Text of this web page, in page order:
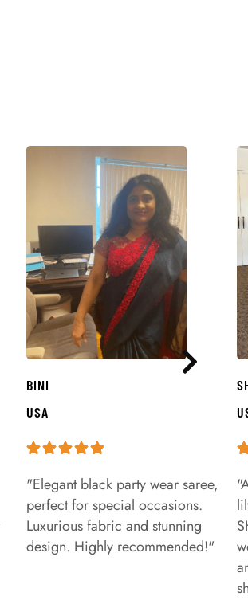
BINI
USA
"Elegant black party wear saree,
perfect for special occasions.
Luxurious fabric and stunning
design. Highly recommended!"